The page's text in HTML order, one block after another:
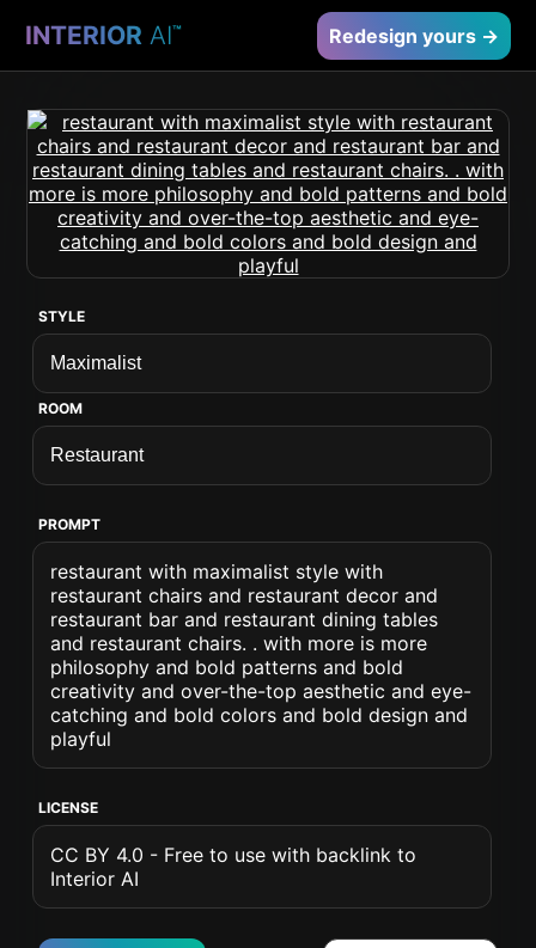
INTERIOR AI™ Redesign yours →
STYLE
ROOM
PROMPT
restaurant with maximalist style with
restaurant chairs and restaurant decor and
restaurant bar and restaurant dining tables
and restaurant chairs. . with more is more
philosophy and bold patterns and bold
creativity and over-the-top aesthetic and eye-
catching and bold colors and bold design and
playful
LICENSE
CC BY 4.0 - Free to use with backlink to
Interior AI